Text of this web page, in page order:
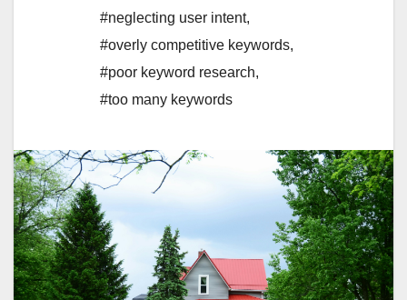
#neglecting user intent,
#overly competitive keywords,
#poor keyword research,
#too many keywords